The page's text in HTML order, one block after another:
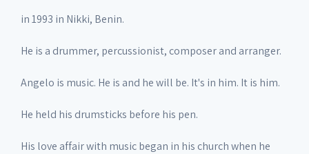
in 1993 in Nikki, Benin.
He is a drummer, percussionist, composer and arranger.
Angelo is music. He is and he will be. It's in him. It is him.
He held his drumsticks before his pen.
His love affair with music began in his church when he